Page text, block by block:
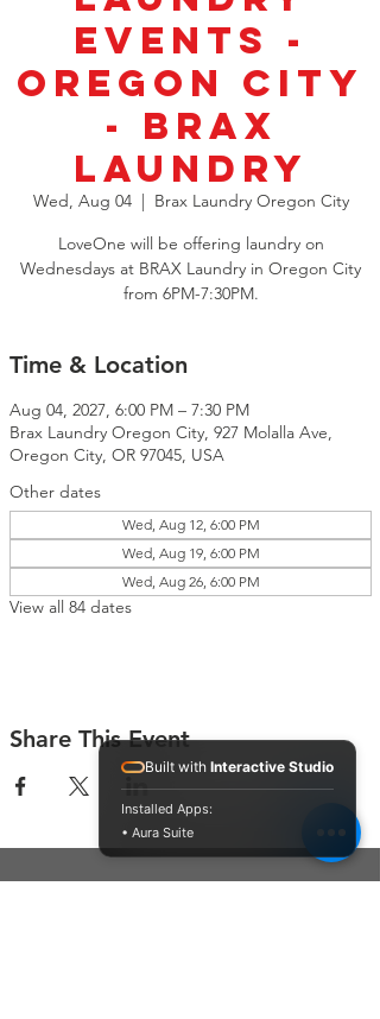
Events -
Oregon City
- BRAX
Laundry
Wed, Aug 04
  |
Brax Laundry Oregon City
LoveOne will be offering laundry on
Wednesdays at BRAX Laundry in Oregon City
from 6PM-7:30PM.
Time & Location
Aug 04, 2027, 6:00 PM – 7:30 PM
Brax Laundry Oregon City, 927 Molalla Ave,
Oregon City, OR 97045, USA
Other dates
Wed, Aug 12, 6:00 PM
Wed, Aug 19, 6:00 PM
Wed, Aug 26, 6:00 PM
View all 84 dates
Share This Event
Built with Interactive Studio
Installed Apps:
• Aura Suite